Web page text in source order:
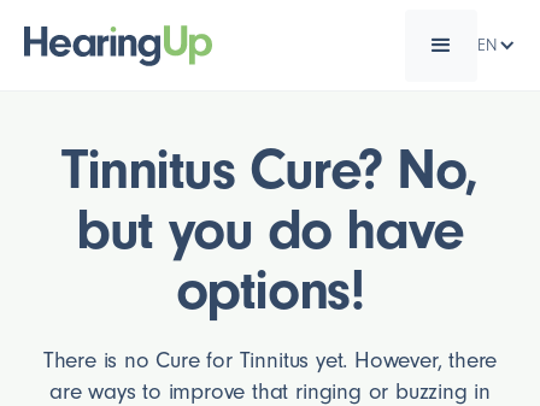
EN
Tinnitus Cure? No,
but you do have
options!
There is no Cure for Tinnitus yet. However, there
are ways to improve that ringing or buzzing in